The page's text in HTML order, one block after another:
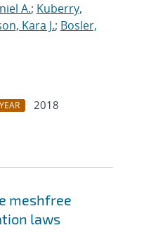
A.; Kuberry,
Kara J.; Bosler,
YEAR
2018
meshfree
laws